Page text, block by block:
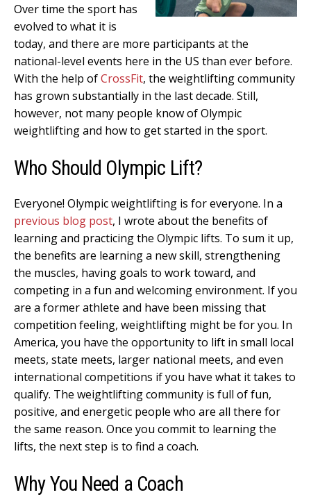
Over time the sport has
evolved to what it is
today, and there are more participants at the
national-level events here in the US than ever before.
With the help ofCrossFit, the weightlifting community
has grown substantially in the last decade. Still,
however, not many people know of Olympic
weightlifting and how to get started in the sport.
Who Should Olympic Lift?
Everyone! Olympic weightlifting is for everyone. In a
previous blog post, I wrote about the benefits of
learning and practicing the Olympic lifts. To sum it up,
the benefits are learning a new skill, strengthening
the muscles, having goals to work toward, and
competing in a fun and welcoming environment. If you
are a former athlete and have been missing that
competition feeling, weightlifting might be for you. In
America, you have the opportunity to lift in small local
meets, state meets, larger national meets, and even
international competitions if you have what it takes to
qualify. The weightlifting community is full of fun,
positive, and energetic people who are all there for
the same reason. Once you commit to learning the
lifts, the next step is to find a coach.
Why You Need a Coach